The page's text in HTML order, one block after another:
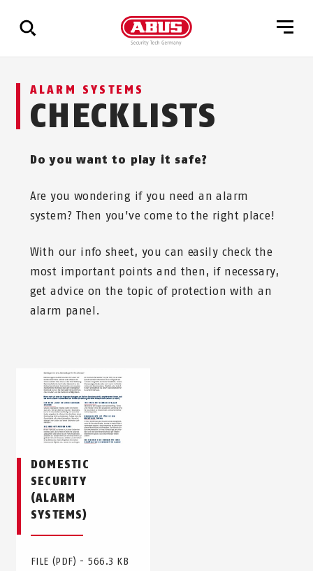
Show
results
ALARM SYSTEMS
CHECKLISTS
Do you want to play it safe?
Are you wondering if you need an alarm
system? Then you've come to the right place!
With our info sheet, you can easily check the
most important points and then, if necessary,
get advice on the topic of protection with an
alarm panel.
DOMESTIC
SECURITY
(ALARM
SYSTEMS)
FILE (PDF) - 566.3 KB